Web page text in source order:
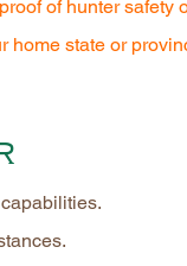
of hunter safety
home state or